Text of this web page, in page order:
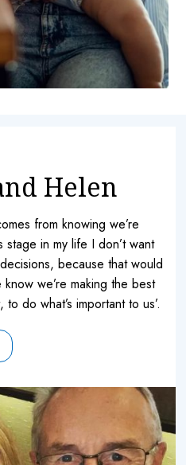
Helen
from knowing we’re
in my life I don’t want
because that would
we’re making the best
do what’s important to us’.